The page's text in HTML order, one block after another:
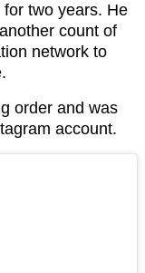
two years. He
count of
network to
order and was
account.